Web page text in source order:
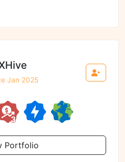
Jan 2025
Portfolio